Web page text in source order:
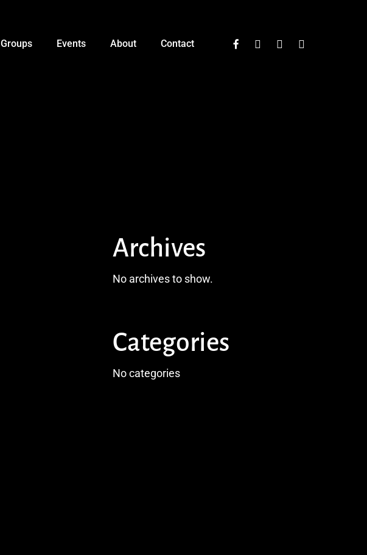
Groups Events About Contact facebookinstagram
phone email
Archives
No archives to show.
Categories
No categories